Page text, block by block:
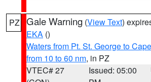
PZ Gale Warning (View Text)
EKA ()
Waters from Pt. St. George to
from 10 to 60 nm, in PZ
VTEC# 27
Issued: 05:00